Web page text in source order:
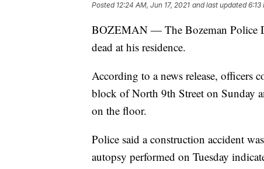
Posted 12:24 AM, Jun 17, 2021 and last updated 6:13
BOZEMAN — The Bozeman Police
dead at his residence.
According to a news release, officers
block of North 9th Street on Sunday
on the floor.
Police said a construction accident
autopsy performed on Tuesday